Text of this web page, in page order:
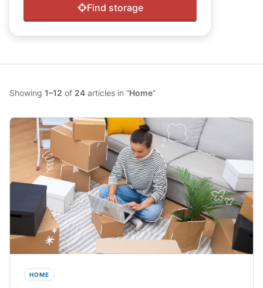
Find storage
Showing 1–12 of 24 articles in “Home”
HOME